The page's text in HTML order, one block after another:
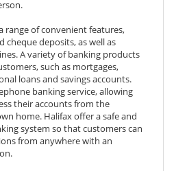
range of convenient features,
cheque deposits, as well as
A variety of banking products
such as mortgages,
loans and savings accounts.
banking service, allowing
their accounts from the
home. Halifax offer a safe and
system so that customers can
from anywhere with an